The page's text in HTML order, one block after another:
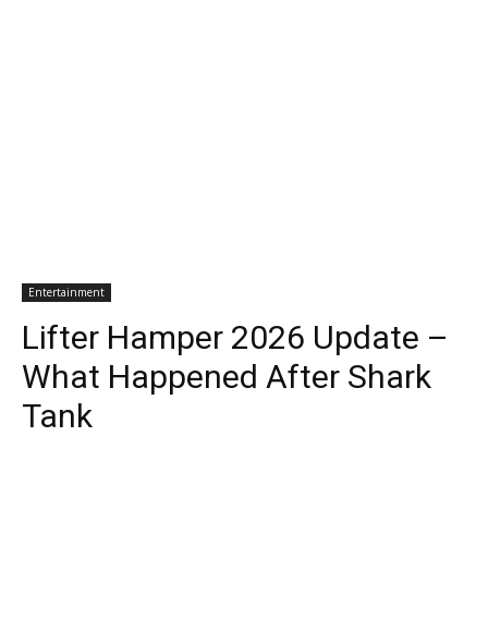
Entertainment
Lifter Hamper 2026 Update –
What Happened After Shark
Tank